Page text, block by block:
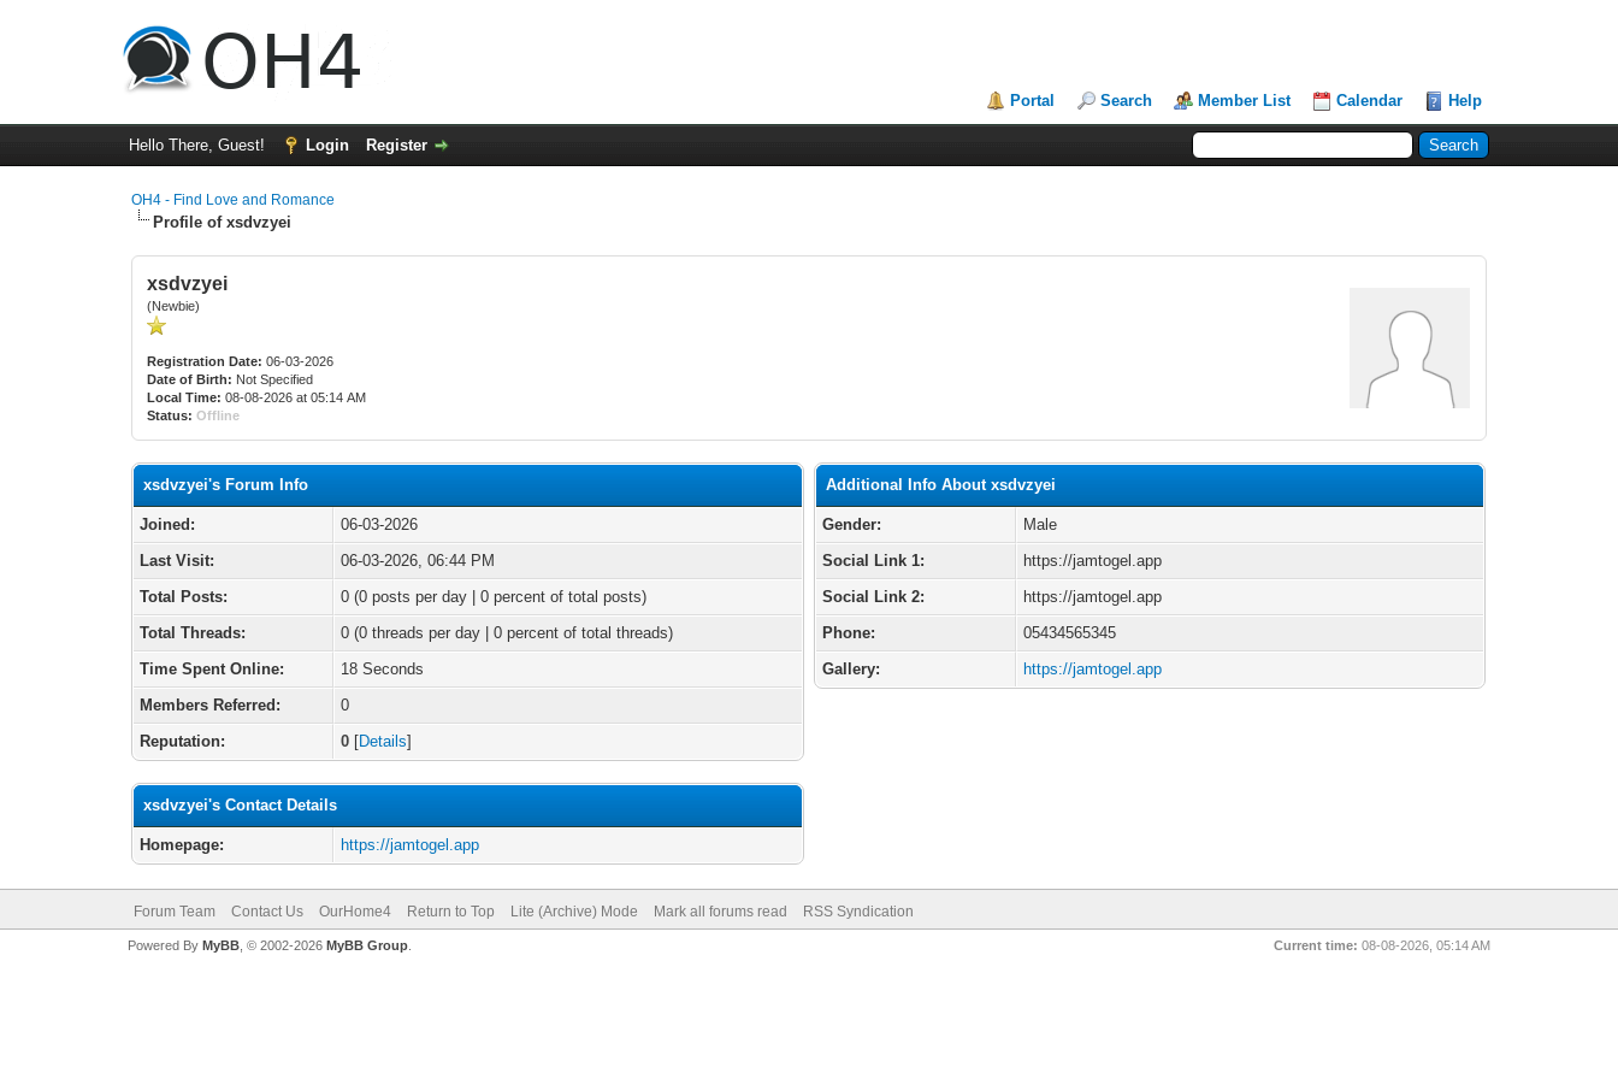
Portal Search Member List Calendar Help
Hello There, Guest! Login Register
OH4 - Find Love and Romance
Profile of xsdvzyei
xsdvzyei
(Newbie)
Registration Date: 06-03-2026
Date of Birth: Not Specified
Local Time: 08-08-2026 at 05:14 AM
Status: Offline
xsdvzyei's Forum Info
Joined:
06-03-2026
Last Visit:
06-03-2026, 06:44 PM
Total Posts:
0 (0 posts per day | 0 percent of total posts)
Total Threads:
0 (0 threads per day | 0 percent of total threads)
Time Spent Online:
18 Seconds
Members Referred:
0
Reputation:
0 [Details]
xsdvzyei's Contact Details
Homepage: https://jamtogel.app
Additional Info About xsdvzyei
Gender:
Male
Social Link 1:
https://jamtogel.app
Social Link 2:
https://jamtogel.app
Phone:
05434565345
Gallery:
https://jamtogel.app
Forum Team Contact Us OurHome4 Return to Top Lite (Archive) Mode Mark all forums read RSS Syndication
Current time: 08-08-2026, 05:14 AM
Powered By MyBB, © 2002-2026 MyBB Group.